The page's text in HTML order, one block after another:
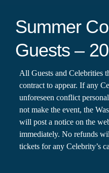
Summer
Guests –
All Guests and Celebrities
contract to appear. If any
unforeseen conflict
not make the event, the
will post a notice on the
immediately. No refunds
tickets for any Celebrity’s